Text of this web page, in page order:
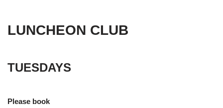
LUNCHEON CLUB
TUESDAYS
Please book